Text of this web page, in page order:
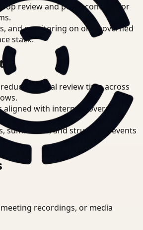
review and policy controls for
and monitoring on one governed
stack.
manual review time across
aligned with internal governance
summaries, and structured events
meeting recordings, or media